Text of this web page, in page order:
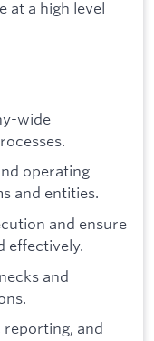
at a high level
wide
operating
and entities.
and ensure
effectively.
and
reporting, and